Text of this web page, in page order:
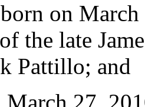
on
the late
Pattillo; and